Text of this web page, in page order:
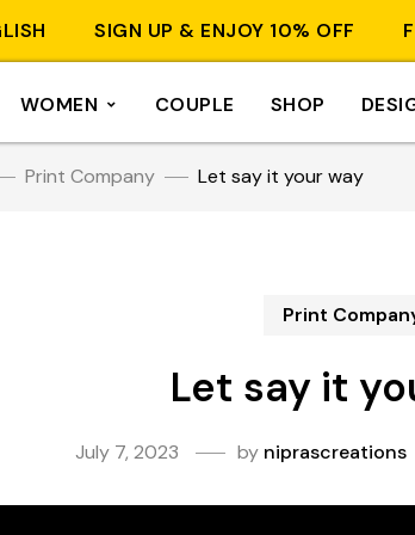
SIGN UP & ENJOY 10% OFF
WOMEN COUPLE SHOP
Print Company Let say it your way
Print
Let say it
July 7, 2023 by niprascreations